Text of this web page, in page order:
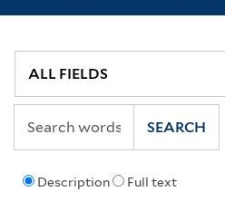
Description Full text
SEARCH